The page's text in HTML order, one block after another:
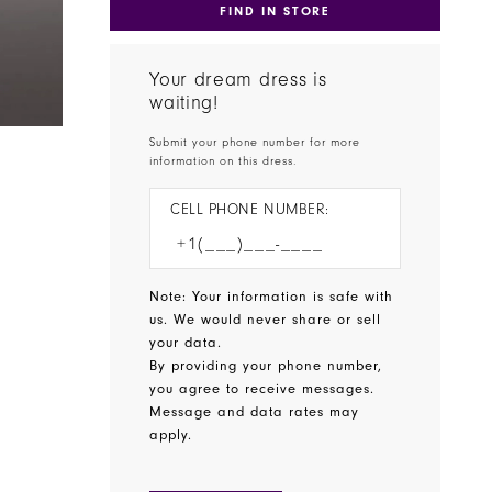
FIND IN STORE
Your dream dress is
waiting!
Submit your phone number for more
information on this dress.
CELL PHONE NUMBER:
Note: Your information is safe with
us. We would never share or sell
your data.
By providing your phone number,
you agree to receive messages.
Message and data rates may
apply.